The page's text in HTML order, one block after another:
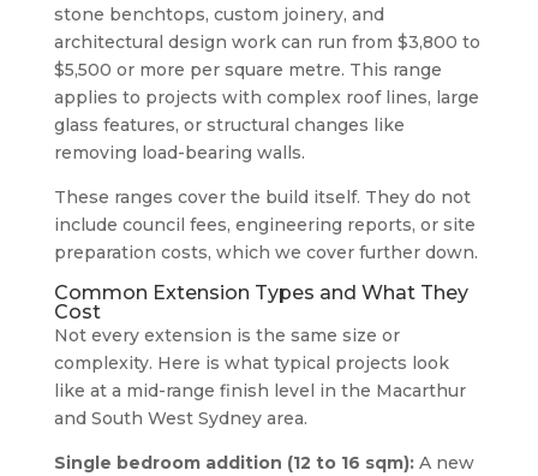
stone benchtops, custom joinery, and
architectural design work can run from $3,800 to
$5,500 or more per square metre. This range
applies to projects with complex roof lines, large
glass features, or structural changes like
removing load-bearing walls.
These ranges cover the build itself. They do not
include council fees, engineering reports, or site
preparation costs, which we cover further down.
Common Extension Types and What They
Cost
Not every extension is the same size or
complexity. Here is what typical projects look
like at a mid-range finish level in the Macarthur
and South West Sydney area.
Single bedroom addition (12 to 16 sqm):A new